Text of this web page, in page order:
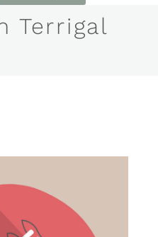
Terrigal